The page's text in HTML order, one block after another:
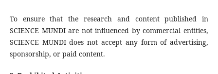
To ensure that the research and content published in
SCIENCE MUNDI are not influenced by commercial entities,
SCIENCE MUNDI does not accept any form of advertising,
sponsorship, or paid content.